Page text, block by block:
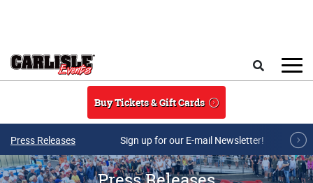
Buy Tickets & Gift Cards
Press Releases Sign up for our E-mail Newsletter!